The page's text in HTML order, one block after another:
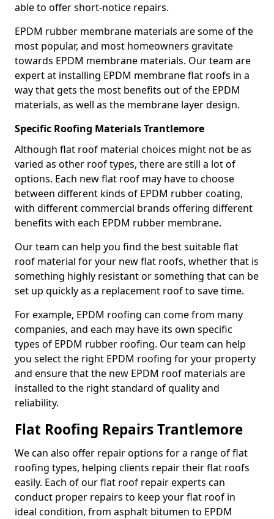
able to offer short-notice repairs.
EPDM rubber membrane materials are some of the
most popular, and most homeowners gravitate
towards EPDM membrane materials. Our team are
expert at installing EPDM membrane flat roofs in a
way that gets the most benefits out of the EPDM
materials, as well as the membrane layer design.
Specific Roofing Materials Trantlemore
Although flat roof material choices might not be as
varied as other roof types, there are still a lot of
options. Each new flat roof may have to choose
between different kinds of EPDM rubber coating,
with different commercial brands offering different
benefits with each EPDM rubber membrane.
Our team can help you find the best suitable flat
roof material for your new flat roofs, whether that is
something highly resistant or something that can be
set up quickly as a replacement roof to save time.
For example, EPDM roofing can come from many
companies, and each may have its own specific
types of EPDM rubber roofing. Our team can help
you select the right EPDM roofing for your property
and ensure that the new EPDM roof materials are
installed to the right standard of quality and
reliability.
Flat Roofing Repairs Trantlemore
We can also offer repair options for a range of flat
roofing types, helping clients repair their flat roofs
easily. Each of our flat roof repair experts can
conduct proper repairs to keep your flat roof in
ideal condition, from asphalt bitumen to EPDM